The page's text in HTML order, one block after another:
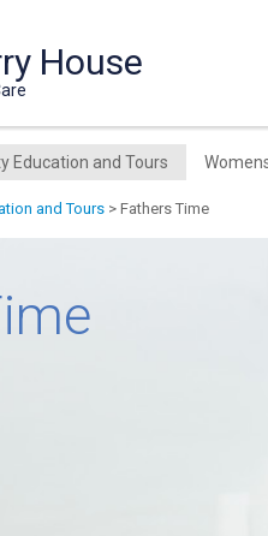
House
Education and Tours
and Tours > Fathers Time